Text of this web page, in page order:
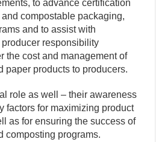
to advance certification
compostable packaging,
and to assist with
responsibility
the cost and management of
paper products to producers.
role as well – their awareness
factors for maximizing product
as for ensuring the success of
composting programs.